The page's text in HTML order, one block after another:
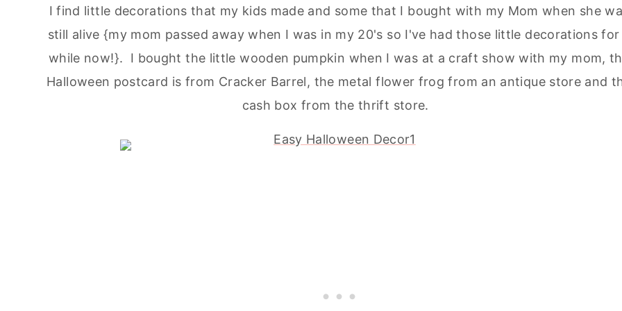
I find little decorations that my kids made and some that I bought with my Mom when she
still alive {my mom passed away when I was in my 20's so I've had those little decorations for
while now!}. I bought the little wooden pumpkin when I was at a craft show with my mom,
Halloween postcard is from Cracker Barrel, the metal flower frog from an antique store and
cash box from the thrift store.